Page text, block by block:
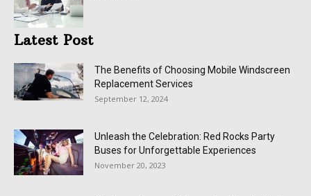
Latest Post
The Benefits of Choosing Mobile Windscreen
Replacement Services
September 12, 2024
Unleash the Celebration: Red Rocks Party
Buses for Unforgettable Experiences
November 20, 2023